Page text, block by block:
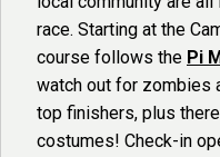
race. Starting at the
course follows the Pi
watch out for zombies
top finishers, plus
costumes! Check-in